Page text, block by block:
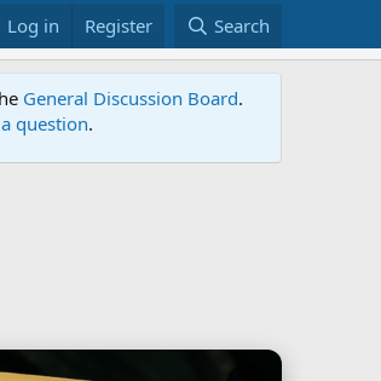
Log in Register Search
General Discussion Board.
question.